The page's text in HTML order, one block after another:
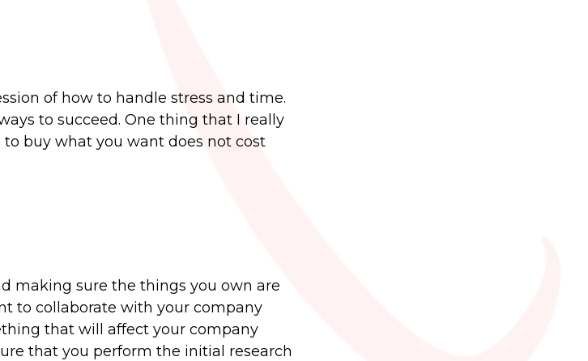
of how to handle stress and time.
to succeed. One thing that I really
buy what you want does not cost
making sure the things you own are
to collaborate with your company
that will affect your company
that you perform the initial research